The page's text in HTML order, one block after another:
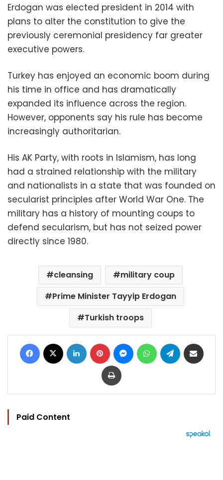
Erdogan was elected president in 2014 with
plans to alter the constitution to give the
previously ceremonial presidency far greater
executive powers.
Turkey has enjoyed an economic boom during
his time in office and has dramatically
expanded its influence across the region.
However, opponents say his rule has become
increasingly authoritarian.
His AK Party, with roots in Islamism, has long
had a strained relationship with the military
and nationalists in a state that was founded on
secularist principles after World War One. The
military has a history of mounting coups to
defend secularism, but has not seized power
directly since 1980.
cleansing
military coup
Prime Minister Tayyip Erdogan
Turkish troops
Facebook LinkedIn Pinterest MessengerWhatsAppTelegram
Print
Paid Content